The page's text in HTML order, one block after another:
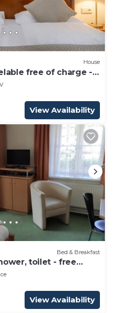
House
free of charge -
View Availability
Bed & Breakfast
toilet - free
View Availability